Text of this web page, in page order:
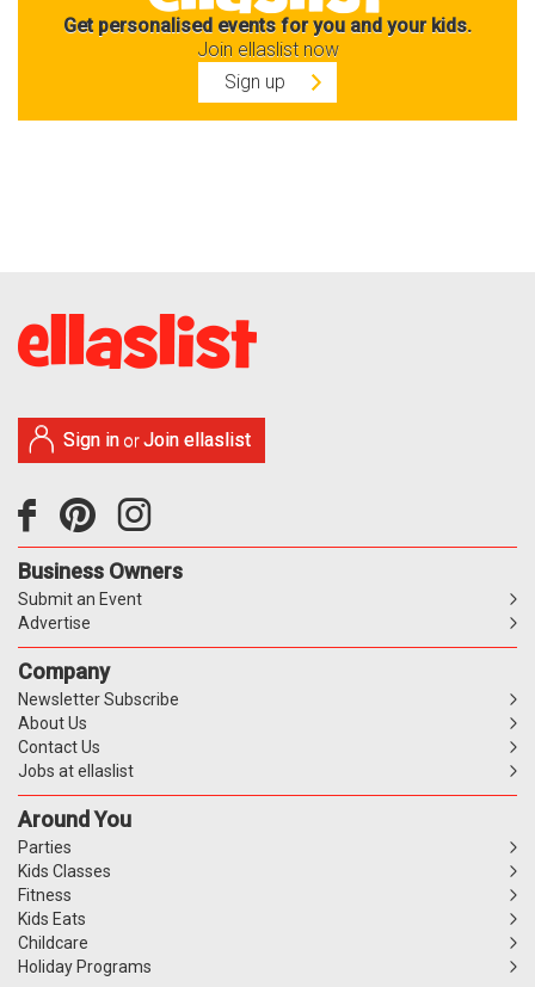
Get personalised events for you and your kids.
Join ellaslist now
Sign up
Sign in orJoin ellaslist
Business Owners
Submit an Event
Advertise
Company
Newsletter Subscribe
About Us
Contact Us
Jobs at ellaslist
Around You
Parties
Kids Classes
Fitness
Kids Eats
Childcare
Holiday Programs